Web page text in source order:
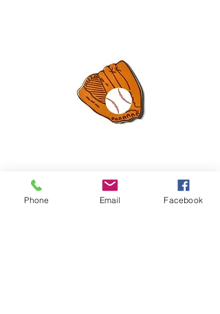
Mini Happy Everything Ball Glove
Price
$16.95
MINI
Phone Email Facebook